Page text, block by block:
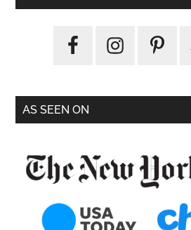
AS SEEN ON